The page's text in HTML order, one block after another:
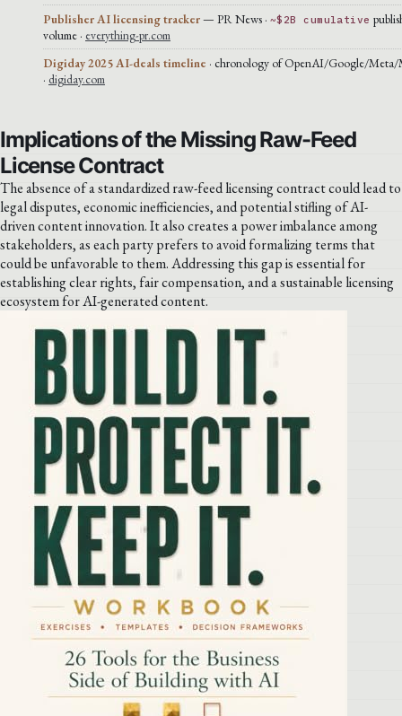
Publisher AI licensing tracker— PR News · ~$2B cumulative
volume · everything-pr.com
Digiday 2025 AI-deals timeline · chronology of OpenAI/Google/Meta/
· digiday.com
Implications of the Missing Raw-Feed
License Contract
The absence of a standardized raw-feed licensing contract could lead to
legal disputes, economic inefficiencies, and potential stifling of AI-
driven content innovation. It also creates a power imbalance among
stakeholders, as each party prefers to avoid formalizing terms that
could be unfavorable to them. Addressing this gap is essential for
establishing clear rights, fair compensation, and a sustainable licensing
ecosystem for AI-generated content.